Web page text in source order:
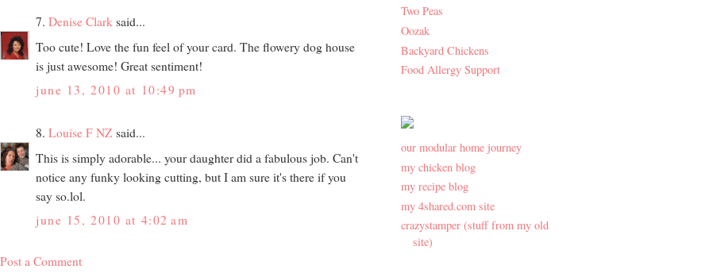
7. Denise Clark said...
Too cute! Love the fun feel of your card. The flowery dog house
is just awesome! Great sentiment!
june 13, 2010 at 10:49 pm
8. Louise F NZ said...
This is simply adorable... your daughter did a fabulous job. Can't
notice any funky looking cutting, but I am sure it's there if you
say so.lol.
june 15, 2010 at 4:02 am
Post a Comment
Two Peas
Oozak
Backyard Chickens
Food Allergy Support
our modular home journey
my chicken blog
my recipe blog
my 4shared.com site
crazystamper (stuff from my old
site)